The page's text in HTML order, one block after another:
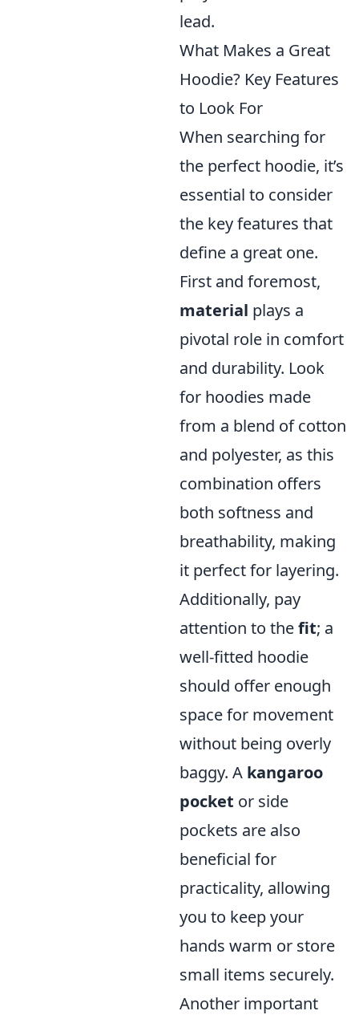
lead.
What Makes a Great
Hoodie? Key Features
to Look For
When searching for
the perfect hoodie, it’s
essential to consider
the key features that
define a great one.
First and foremost,
material plays a
pivotal role in comfort
and durability. Look
for hoodies made
from a blend of cotton
and polyester, as this
combination offers
both softness and
breathability, making
it perfect for layering.
Additionally, pay
attention to thefit; a
well-fitted hoodie
should offer enough
space for movement
without being overly
baggy. A kangaroo
pocket or side
pockets are also
beneficial for
practicality, allowing
you to keep your
hands warm or store
small items securely.
Another important